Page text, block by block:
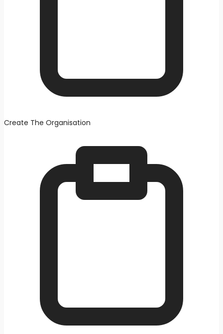
Create The Organisation